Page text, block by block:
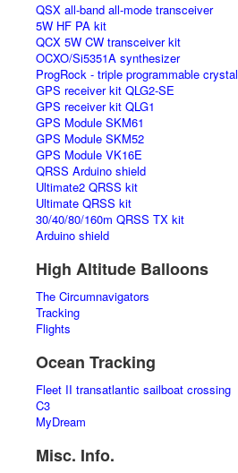
QSX all-band all-mode transceiver
5W HF PA kit
QCX 5W CW transceiver kit
OCXO/Si5351A synthesizer
ProgRock - triple programmable crystal
GPS receiver kit QLG2-SE
GPS receiver kit QLG1
GPS Module SKM61
GPS Module SKM52
GPS Module VK16E
QRSS Arduino shield
Ultimate2 QRSS kit
Ultimate QRSS kit
30/40/80/160m QRSS TX kit
Arduino shield
High Altitude Balloons
The Circumnavigators
Tracking
Flights
Ocean Tracking
Fleet II transatlantic sailboat crossing
C3
MyDream
Misc. Info.